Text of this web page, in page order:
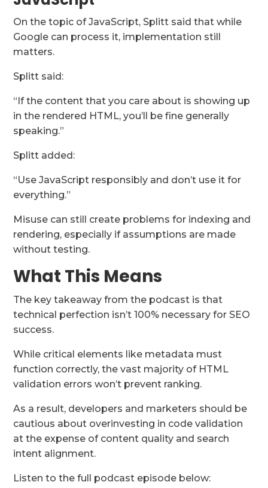
On the topic of JavaScript, Splitt said that while
Google can process it, implementation still
matters.
Splitt said:
“If the content that you care about is showing up
in the rendered HTML, you’ll be fine generally
speaking.”
Splitt added:
“Use JavaScript responsibly and don’t use it for
everything.”
Misuse can still create problems for indexing and
rendering, especially if assumptions are made
without testing.
What This Means
The key takeaway from the podcast is that
technical perfection isn’t 100% necessary for SEO
success.
While critical elements like metadata must
function correctly, the vast majority of HTML
validation errors won’t prevent ranking.
As a result, developers and marketers should be
cautious about overinvesting in code validation
at the expense of content quality and search
intent alignment.
Listen to the full podcast episode below: